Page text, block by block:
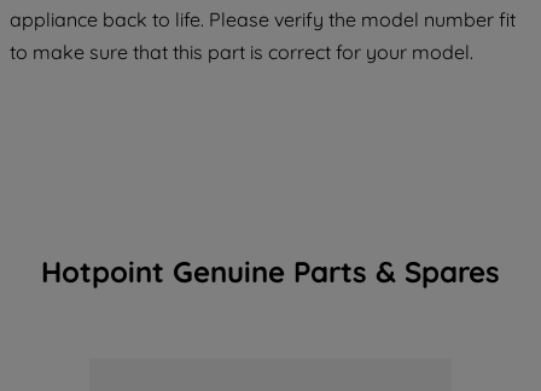
appliance back to life. Please verify the model number fit
to make sure that this part is correct for your model.
Hotpoint Genuine Parts & Spares
COOKIES", you consent to the use of all
of our cookies and the sharing of your
data with third parties for such purposes.